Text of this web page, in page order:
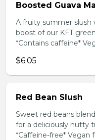
Boosted Guava
A fruity summer slush
boost of our KFT
*Contains caffeine*
$6.05
Red Bean Slush
Sweet red beans
for a deliciously nutty
*Caffeine-free* Vegan